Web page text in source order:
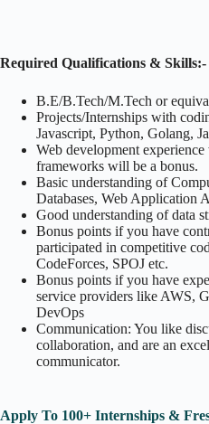
Required Qualifications & Skills:-
B.E/B.Tech/M.Tech or
Projects/Internships with
Javascript, Python, Golang,
Web development
frameworks will be a bonus.
Basic understanding of
Databases, Web Application
Good understanding of data
Bonus points if you have
participated in competitive
CodeForces, SPOJ etc.
Bonus points if you have
service providers like AWS,
DevOps
Communication: You like
collaboration, and are an
communicator.
Apply To 100+ Internships &